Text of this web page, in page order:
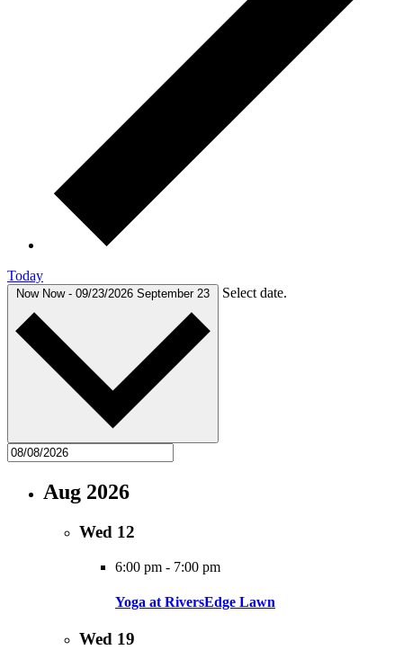
Today
Now Now - 09/23/2026 September 23 Select date.
Aug 2026
Wed 12
6:00 pm - 7:00 pm
Yoga at RiversEdge Lawn
Wed 19